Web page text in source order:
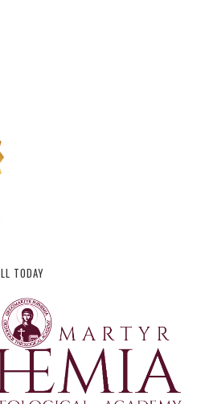
TODAY